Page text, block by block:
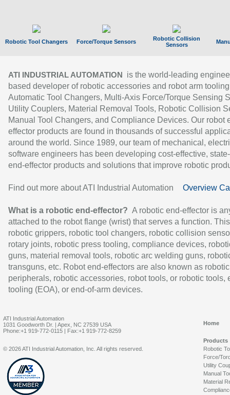
Robotic Tool Changers Force/Torque Sensors
Robotic Collision
Sensors
ATI INDUSTRIAL AUTOMATION
is the world-leading
based developer of robotic accessories and robot arm
Automatic Tool Changers, Multi-Axis Force/Torque Sensing
Utility Couplers, Material Removal Tools, Robotic Collision
Manual Tool Changers, and Compliance Devices. Our robot
effector products are found in thousands of successful
around the world. Since 1989, our team of mechanical,
software engineers has been developing cost-effective,
end-effector products and solutions that improve robotic
Find out more about ATI Industrial Automation Overview
What is a robotic end-effector? A robotic end-effector is
attached to the robot flange (wrist) that serves a function.
robotic grippers, robotic tool changers, robotic collision
rotary joints, robotic press tooling, compliance devices,
guns, material removal tools, robotic arc welding guns,
transguns, etc. Robot end-effectors are also known as robotic
peripherals, robotic accessories, robot tools, or robotic tools,
tooling (EOA), or end-of-arm devices.
ATI Industrial Automation
1031 Goodworth Dr. | Apex, NC 27539 USA
Phone:+1 919-772-0115 | Fax:+1 919-772-8259
Home
Products
Robotic
Force/
Utility
Manual
Material
© 2026 ATI Industrial Automation, Inc. All rights reserved.